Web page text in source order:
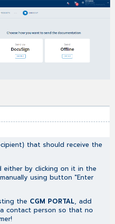
that should receive the
either by clicking on it in the
using button "Enter
the CGM PORTAL, add
contact person so that no